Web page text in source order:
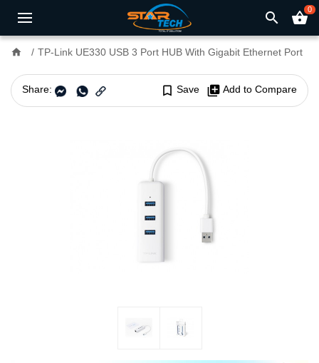
search shopping_basket0
home TP-Link UE330 USB 3 Port HUB With Gigabit Ethernet Port
Share: bookmark_border Save library_add Add to Compare